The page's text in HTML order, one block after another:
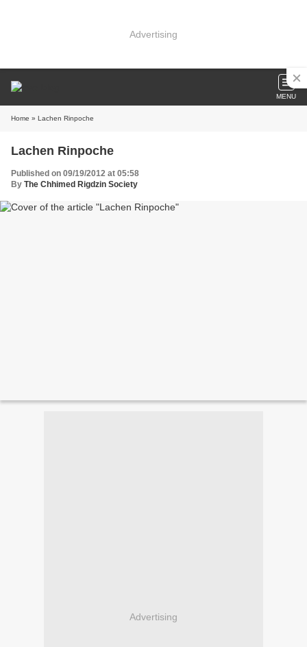
Advertising
MENU
Home » Lachen Rinpoche
Lachen Rinpoche
Published on 09/19/2012 at 05:58
By The Chhimed Rigdzin Society
Advertising